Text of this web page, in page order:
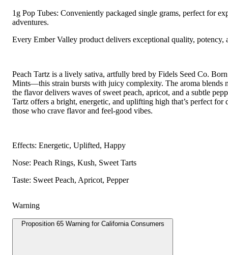
1g Pop Tubes: Conveniently packaged single grams, perfect for
adventures.
Every Ember Valley product delivers exceptional quality,
Peach Tartz is a lively sativa, artfully bred by Fidels Seed Co.
Mints—this strain bursts with juicy complexity. The aroma blends
the flavor delivers waves of sweet peach, apricot, and a subtle
Tartz offers a bright, energetic, and uplifting high that’s perfect
those who crave flavor and feel-good vibes.
Effects: Energetic, Uplifted, Happy
Nose: Peach Rings, Kush, Sweet Tarts
Taste: Sweet Peach, Apricot, Pepper
Warning
Proposition 65 Warning for California Consumers